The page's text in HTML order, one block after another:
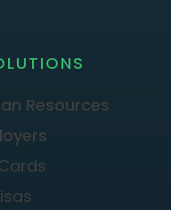
Resources